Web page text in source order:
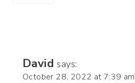
David says:
October 28, 2022 at 7:39 am